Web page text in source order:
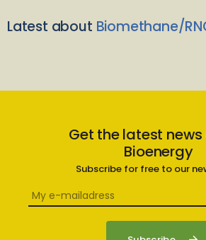
Latest about Biomethane/
Get the latest
Bioenergy
Subscribe for free to our